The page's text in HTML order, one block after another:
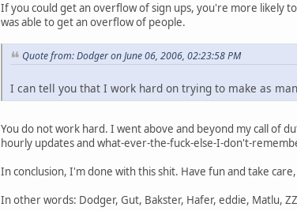
If you could get an overflow of sign ups, you're more likely
was able to get an overflow of people.
Quote from: Dodger on June 06, 2006, 02:23:58 PM
I can tell you that I work hard on trying to make as
You do not work hard. I went above and beyond my call of
hourly updates and what-ever-the-fuck-else-I-don't-
In conclusion, I'm done with this shit. Have fun and take
In other words: Dodger, Gut, Bakster, Hafer, eddie, Matlu,